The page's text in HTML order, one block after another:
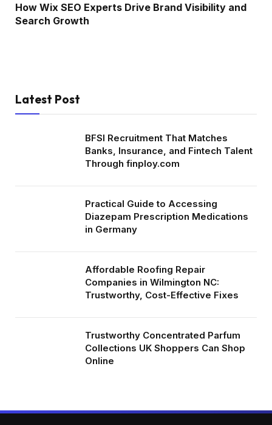
How Wix SEO Experts Drive Brand Visibility and
Search Growth
Latest Post
BFSI Recruitment That Matches
Banks, Insurance, and Fintech Talent
Through finploy.com
Practical Guide to Accessing
Diazepam Prescription Medications
in Germany
Affordable Roofing Repair
Companies in Wilmington NC:
Trustworthy, Cost-Effective Fixes
Trustworthy Concentrated Parfum
Collections UK Shoppers Can Shop
Online